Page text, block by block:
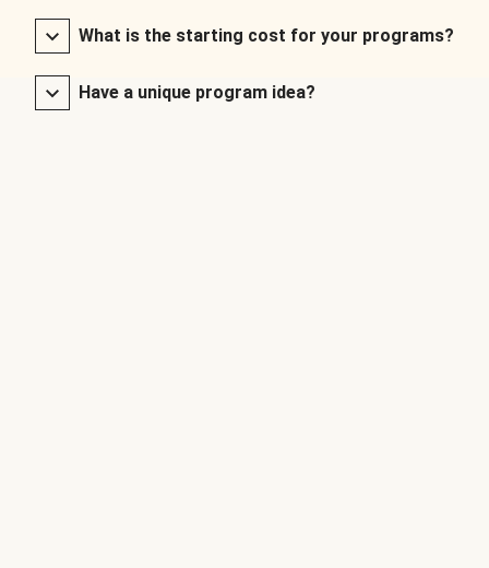
What is the starting cost for your programs?
Have a unique program idea?